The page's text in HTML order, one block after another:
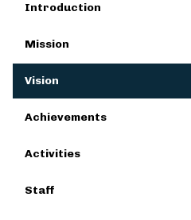
Introduction
Mission
Vision
Achievements
Activities
Staff